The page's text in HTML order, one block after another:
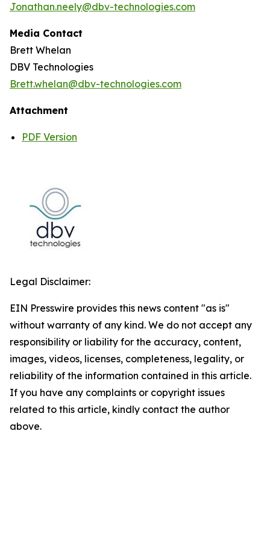
Jonathan.neely@dbv-technologies.com
Media Contact
Brett Whelan
DBV Technologies
Brett.whelan@dbv-technologies.com
Attachment
PDF Version
Legal Disclaimer:
EIN Presswire provides this news content "as is"
without warranty of any kind. We do not accept any
responsibility or liability for the accuracy, content,
images, videos, licenses, completeness, legality, or
reliability of the information contained in this article.
If you have any complaints or copyright issues
related to this article, kindly contact the author
above.